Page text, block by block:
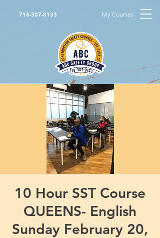
718-307-8133 My Courses
10 Hour SST Course
QUEENS- English
Sunday February 20,